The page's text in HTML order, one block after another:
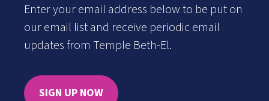
Enter your email address below to be put on
our email list and receive periodic email
updates from Temple Beth-El.
SIGN UP NOW